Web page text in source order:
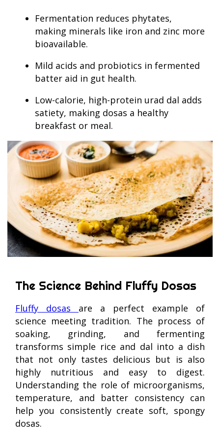
Fermentation reduces phytates,
making minerals like iron and zinc more
bioavailable.
Mild acids and probiotics in fermented
batter aid in gut health.
Low-calorie, high-protein urad dal adds
satiety, making dosas a healthy
breakfast or meal.
The Science Behind Fluffy Dosas
Fluffy dosas are a perfect example of
science meeting tradition. The process of
soaking, grinding, and fermenting
transforms simple rice and dal into a dish
that not only tastes delicious but is also
highly nutritious and easy to digest.
Understanding the role of microorganisms,
temperature, and batter consistency can
help you consistently create soft, spongy
dosas.